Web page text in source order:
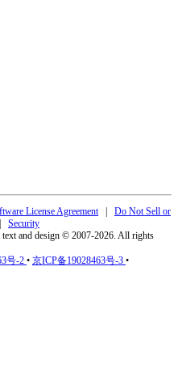
License Agreement| Do Not Sell or
Security
and design © 2007-2026. All rights
号-2 • 京ICP备19028463号-3 •